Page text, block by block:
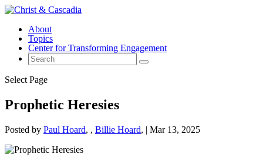
About
Topics
Center for Transforming Engagement
Select Page
Prophetic Heresies
Posted by Paul Hoard, Billie Hoard | Mar 13, 2025